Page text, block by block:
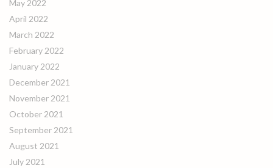
May 2022
April 2022
March 2022
February 2022
January 2022
December 2021
November 2021
October 2021
September 2021
August 2021
July 2021